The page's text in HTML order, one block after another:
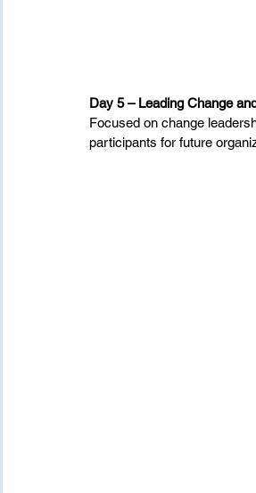
Day 5 – Leading Change
Focused on change
participants for future